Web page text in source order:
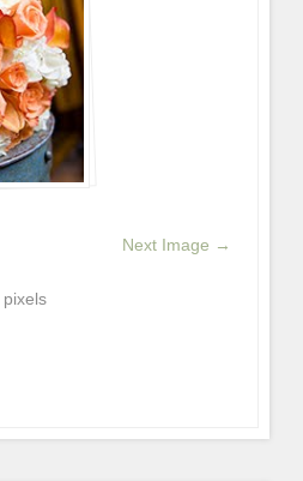
Next Image →
pixels